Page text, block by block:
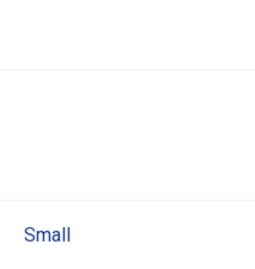
Small